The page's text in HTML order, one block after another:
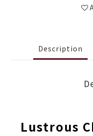
Description
Lustrous